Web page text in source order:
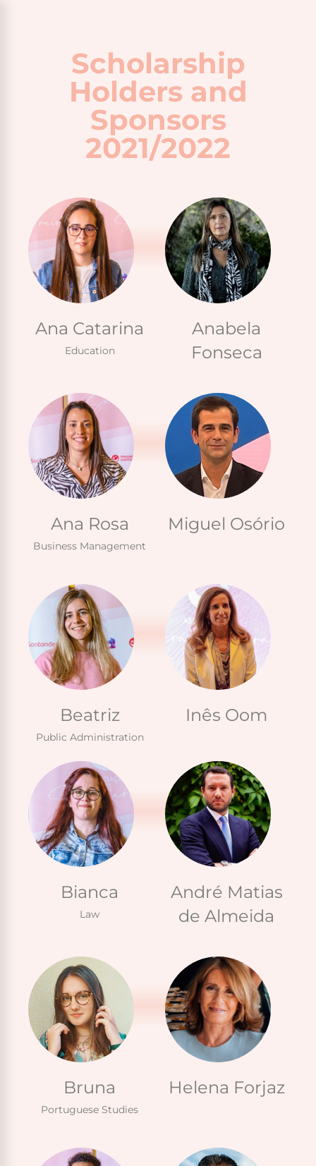
Scholarship
Holders and
Sponsors
2021/2022
Ana Catarina
Education
Anabela
Fonseca
Ana Rosa
Business Management
Miguel Osório
Beatriz
Public Administration
Inês Oom
Bianca
Law
André Matias
de Almeida
Bruna
Portuguese Studies
Helena Forjaz